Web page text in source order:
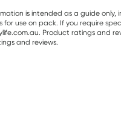
is intended as a guide only,
use on pack. If you require
Product ratings and
and reviews.